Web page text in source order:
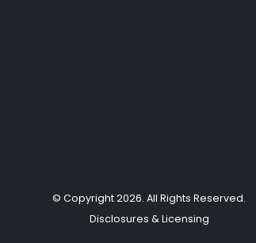
© Copyright2026. All Rights Reserved.
Disclosures & Licensing